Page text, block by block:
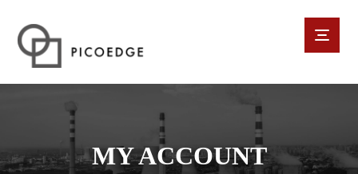
MY ACCOUNT